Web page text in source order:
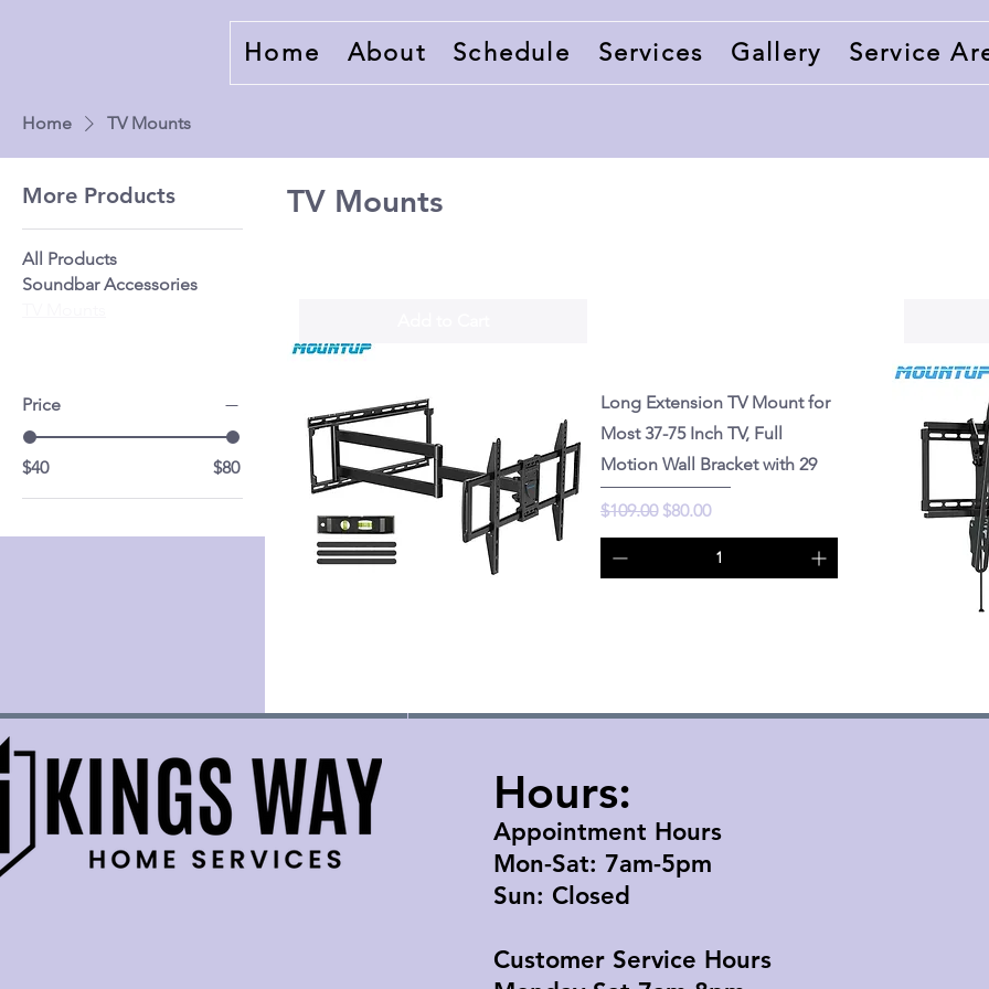
Home About Schedule Services Gallery Service
Home TV Mounts
More Products
All Products
Soundbar Accessories
Price
$40 $80
TV Mounts
Long Extension TV Mount for
Most 37-75 Inch TV, Full
Motion Wall Bracket with 29
Regular Price
$109.00 Sale Price
$80.00
Hours:
Appointment Hours
Mon-Sat: 7am-5pm
Sun: Closed
Customer Service Hours